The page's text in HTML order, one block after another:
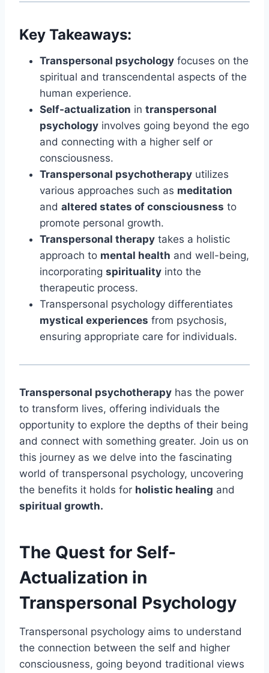
Key Takeaways:
Transpersonal psychology focuses on the
spiritual and transcendental aspects of the
human experience.
Self-actualization in transpersonal
psychology involves going beyond the ego
and connecting with a higher self or
consciousness.
Transpersonal psychotherapy utilizes
various approaches such as meditation
and altered states of consciousness to
promote personal growth.
Transpersonal therapy takes a holistic
approach to mental health and well-being,
incorporating spirituality into the
therapeutic process.
Transpersonal psychology differentiates
mystical experiences from psychosis,
ensuring appropriate care for individuals.
Transpersonal psychotherapy has the power
to transform lives, offering individuals the
opportunity to explore the depths of their being
and connect with something greater. Join us on
this journey as we delve into the fascinating
world of transpersonal psychology, uncovering
the benefits it holds for holistic healing and
spiritual growth.
The Quest for Self-
Actualization in
Transpersonal Psychology
Transpersonal psychology aims to understand
the connection between the self and higher
consciousness, going beyond traditional views